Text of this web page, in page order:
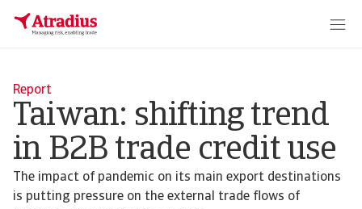
Report
Taiwan: shifting trend
in B2B trade credit use
The impact of pandemic on its main export destinations
is putting pressure on the external trade flows of